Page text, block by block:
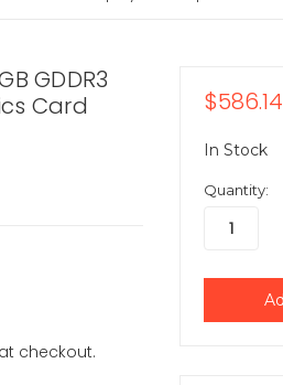
GDDR3
Card
checkout.
$586.14
In Stock
Quantity: